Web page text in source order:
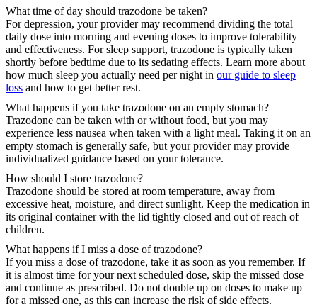
What time of day should trazodone be taken?
For depression, your provider may recommend dividing the total
daily dose into morning and evening doses to improve tolerability
and effectiveness. For sleep support, trazodone is typically taken
shortly before bedtime due to its sedating effects. Learn more about
how much sleep you actually need per night in our guide to sleep
loss and how to get better rest.
What happens if you take trazodone on an empty stomach?
Trazodone can be taken with or without food, but you may
experience less nausea when taken with a light meal. Taking it on an
empty stomach is generally safe, but your provider may provide
individualized guidance based on your tolerance.
How should I store trazodone?
Trazodone should be stored at room temperature, away from
excessive heat, moisture, and direct sunlight. Keep the medication in
its original container with the lid tightly closed and out of reach of
children.
What happens if I miss a dose of trazodone?
If you miss a dose of trazodone, take it as soon as you remember. If
it is almost time for your next scheduled dose, skip the missed dose
and continue as prescribed. Do not double up on doses to make up
for a missed one, as this can increase the risk of side effects.